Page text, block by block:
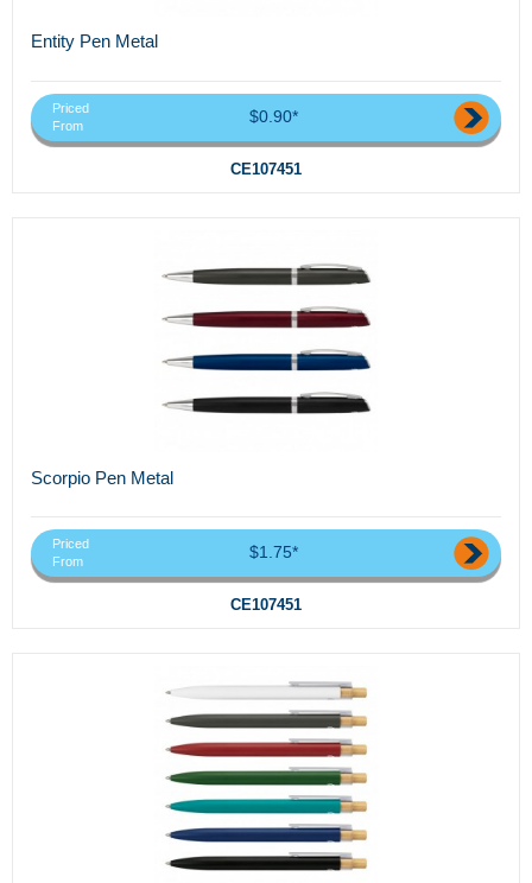
Entity Pen Metal
Priced
From
$0.90*
CE107451
Scorpio Pen Metal
Priced
From
$1.75*
CE107451